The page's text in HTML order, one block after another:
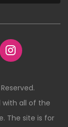
with all of the
The site is for